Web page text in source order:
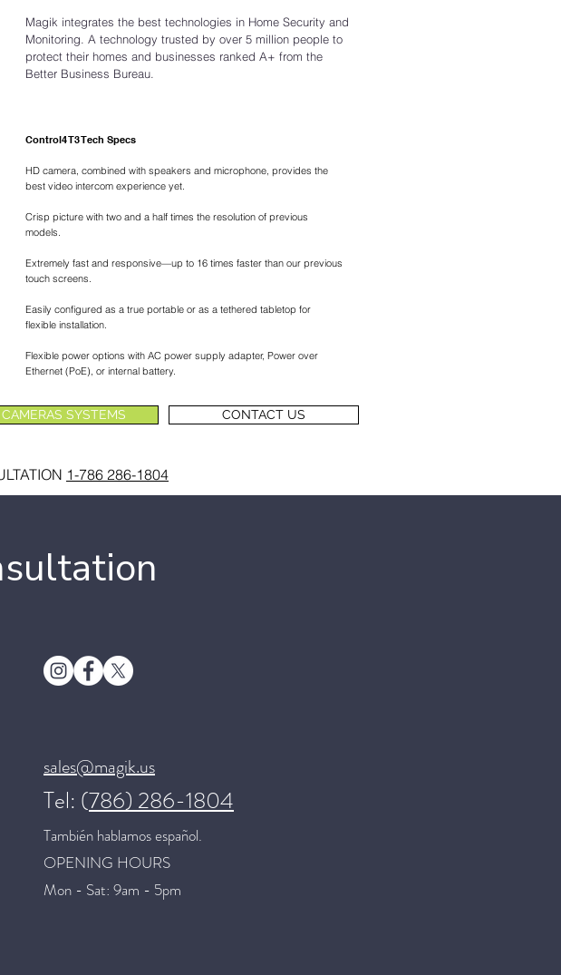
Magik integrates the best technologies in Home Security and
Monitoring. A technology trusted by over 5 million people to
protect their homes and businesses ranked A+ from the
Better Business Bureau.
Control4 T3 Tech Specs
HD camera, combined with speakers and microphone, provides the
best video intercom experience yet.
Crisp picture with two and a half times the resolution of previous
models.
Extremely fast and responsive—up to 16 times faster than our previous
touch screens.
Easily configured as a true portable or as a tethered tabletop for
flexible installation.
Flexible power options with AC power supply adapter, Power over
Ethernet (PoE), or internal battery.
CAMERAS SYSTEMS CONTACT US
1-786 286-1804
sales@magik.us
Tel: (786) 286-1804
También hablamos español.
OPENING HOURS
Mon - Sat: 9am - 5pm